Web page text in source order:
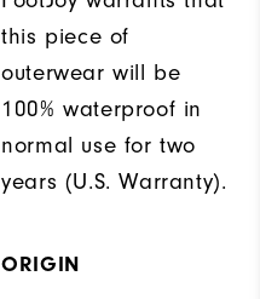
this piece of
outerwear will be
100% waterproof in
normal use for two
years (U.S. Warranty).
ORIGIN